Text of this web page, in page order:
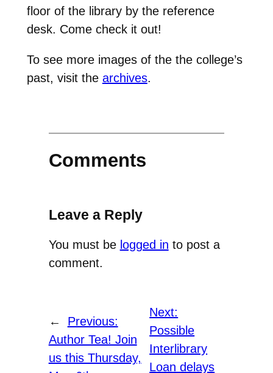
floor of the library by the reference
desk. Come check it out!
To see more images of the the college’s
past, visit the archives.
Comments
Leave a Reply
You must be logged in to post a
comment.
←
Previous:
Author Tea! Join
us this Thursday,
Next:
Possible
Interlibrary
Loan delays